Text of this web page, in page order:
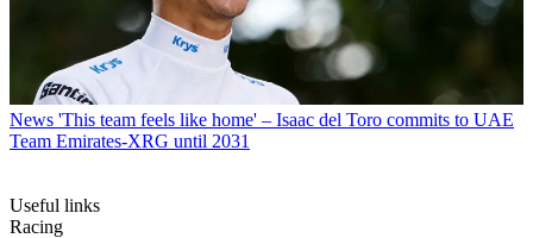
News 'This team feels like home' – Isaac del Toro commits to UAE
Team Emirates-XRG until 2031
Useful links
Racing